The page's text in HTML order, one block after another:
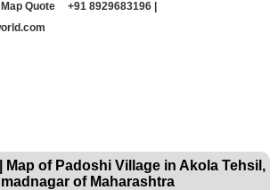
Quote
+91 8929683196 |
Map of Padoshi Village in Akola Tehsil,
of Maharashtra